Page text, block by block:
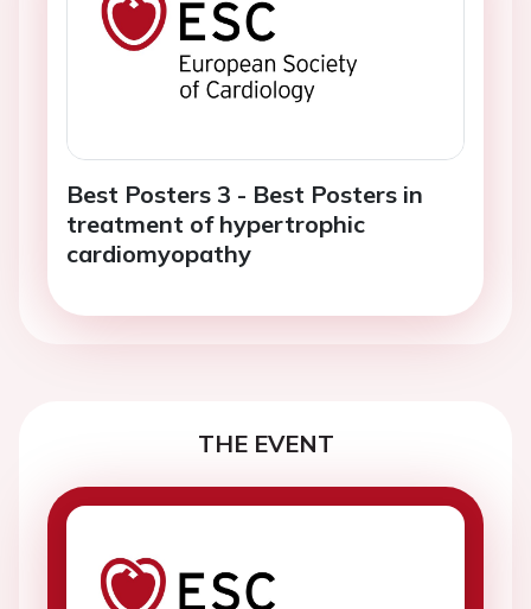
Best Posters 3 - Best Posters in
treatment of hypertrophic
cardiomyopathy
THE EVENT